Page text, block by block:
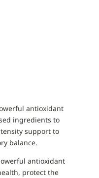
antioxidant
ingredients to
support to
balance.
antioxidant
protect the